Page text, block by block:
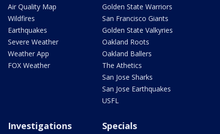
Air Quality Map
Wildfires
Earthquakes
Severe Weather
Weather App
FOX Weather
Golden State Warriors
San Francisco Giants
Golden State Valkyries
Oakland Roots
Oakland Ballers
The Athetics
San Jose Sharks
San Jose Earthquakes
USFL
Investigations Specials